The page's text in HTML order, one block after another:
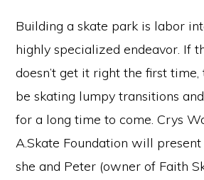
Building a skate park is labor
highly specialized endeavor. If
doesn’t get it right the first
be skating lumpy transitions
for a long time to come. Crys
A.Skate Foundation will
she and Peter (owner of Faith